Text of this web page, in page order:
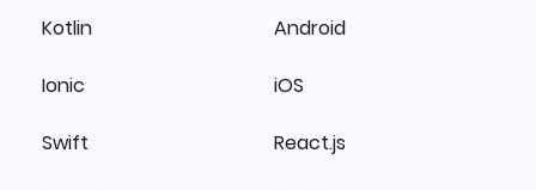
Kotlin Android
Ionic iOS
Swift React.js